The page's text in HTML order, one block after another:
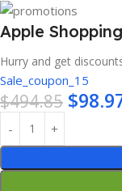
Apple
Hurry and get
Sale_coupon_15
$494.85 $